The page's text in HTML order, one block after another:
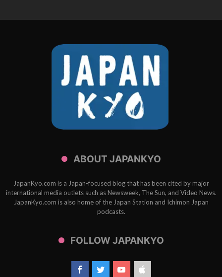
ABOUT JAPANKYO
JapanKyo.com is a Japan-focused blog that has been cited by major
international media outlets such as Newsweek, The Sun, and Video News.
JapanKyo.com is also home of the Japan Station and Ichimon Japan
podcasts.
FOLLOW JAPANKYO